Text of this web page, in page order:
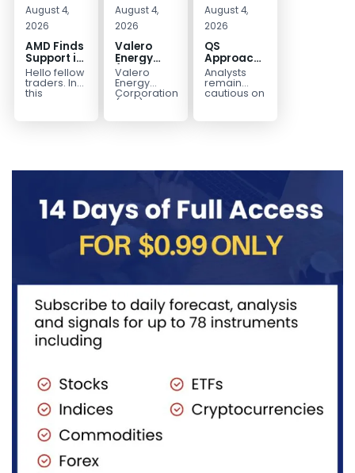
August 4,
2026
AMD Finds
Support in
the Blue
Box Buyers
Zone
Hello fellow
traders. In
this
August 4,
2026
Valero
Energy
(VLO)
Elliott
Wave
Valero
Energy
Corporation.,
(VLO)
August 4,
2026
QS
Approaches
Key
Bottom
Structure
Analysts
remain
cautious on